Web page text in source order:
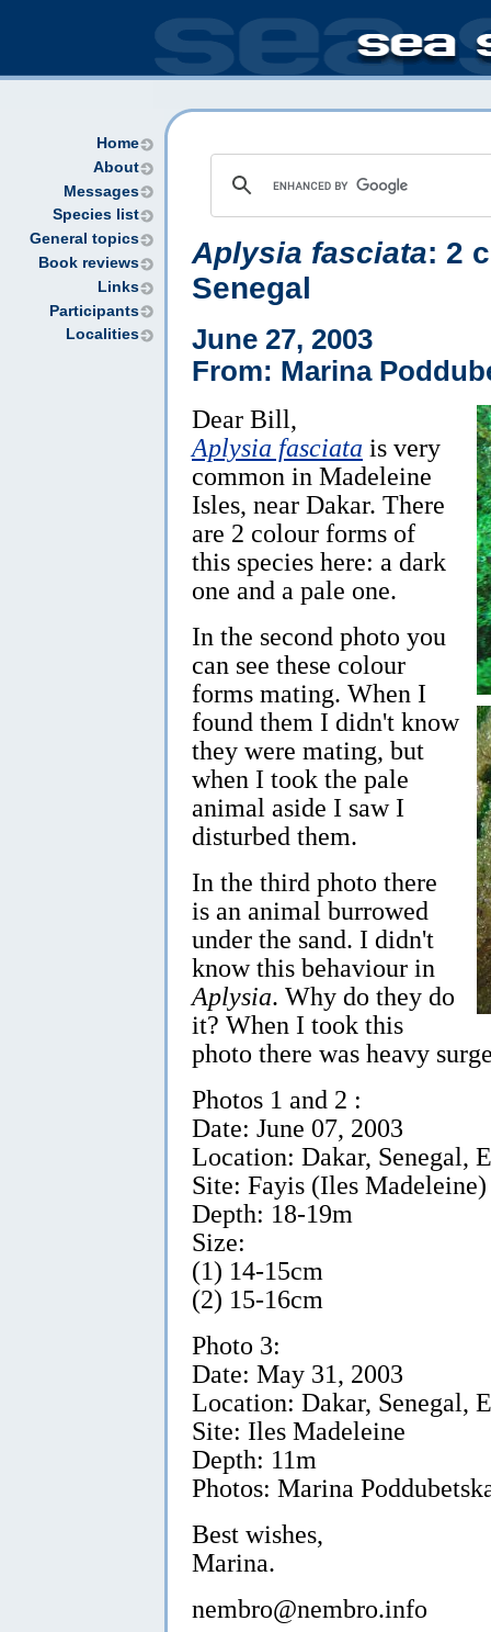
Home
About
Messages
Species list
General topics
Book reviews
Links
Participants
Localities
Aplysia fasciata: 2
Senegal
June 27, 2003
From: Marina
Dear Bill,
Aplysia fasciata is very
common in Madeleine
Isles, near Dakar. There
are 2 colour forms of
this species here: a dark
one and a pale one.
In the second photo you
can see these colour
forms mating. When I
found them I didn't know
they were mating, but
when I took the pale
animal aside I saw I
disturbed them.
In the third photo there
is an animal burrowed
under the sand. I didn't
know this behaviour in
Aplysia. Why do they do
it? When I took this
photo there was heavy
Photos 1 and 2 :
Date: June 07, 2003
Location: Dakar, Senegal,
Site: Fayis (Iles Madeleine)
Depth: 18-19m
Size:
(1) 14-15cm
(2) 15-16cm
Photo 3:
Date: May 31, 2003
Location: Dakar, Senegal,
Site: Iles Madeleine
Depth: 11m
Photos: Marina
Best wishes,
Marina.
nembro@nembro.info